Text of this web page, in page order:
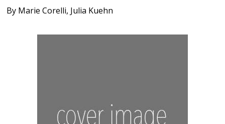
By Marie Corelli, Julia Kuehn